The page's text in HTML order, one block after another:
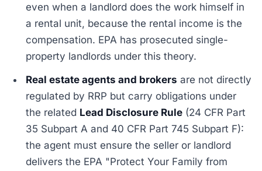
even when a landlord does the work himself in
a rental unit, because the rental income is the
compensation. EPA has prosecuted single-
property landlords under this theory.
Real estate agents and brokers are not directly
regulated by RRP but carry obligations under
the related Lead Disclosure Rule (24 CFR Part
35 Subpart A and 40 CFR Part 745 Subpart F):
the agent must ensure the seller or landlord
delivers the EPA "Protect Your Family from